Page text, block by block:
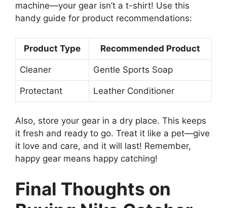
machine—your gear isn’t a t-shirt! Use this
handy guide for product recommendations:
Product Type Recommended Product
Cleaner Gentle Sports Soap
Protectant Leather Conditioner
Also, store your gear in a dry place. This keeps
it fresh and ready to go. Treat it like a pet—give
it love and care, and it will last! Remember,
happy gear means happy catching!
Final Thoughts on